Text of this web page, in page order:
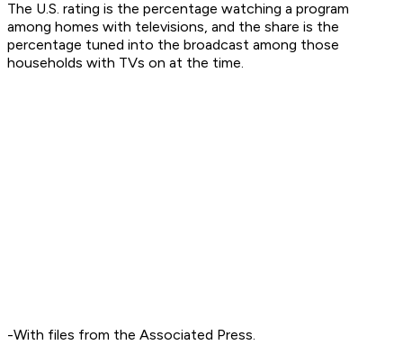
The U.S. rating is the percentage watching a program
among homes with televisions, and the share is the
percentage tuned into the broadcast among those
households with TVs on at the time.
-With files from the Associated Press.